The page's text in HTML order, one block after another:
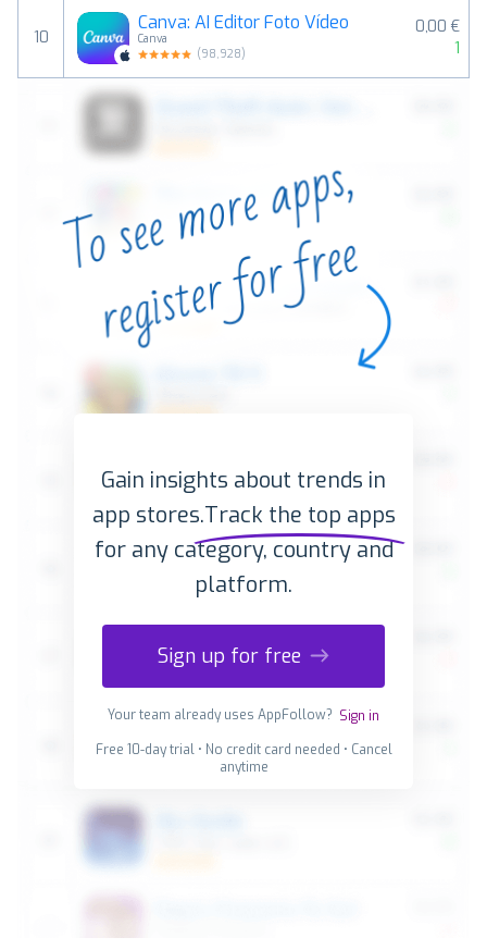
10
Canva: AI Editor Foto Vídeo
Canva
(98,928)
0,00 €
1
Gain insights about trends in
app stores.Track the top apps
for any category, country and
platform.
Sign up for free
Your team already uses AppFollow? Sign in
Free 10-day trial • No credit card needed • Cancel
anytime